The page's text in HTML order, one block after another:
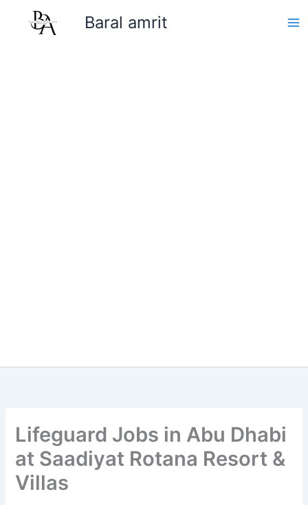
Baral amrit
Lifeguard Jobs in Abu Dhabi
at Saadiyat Rotana Resort &
Villas